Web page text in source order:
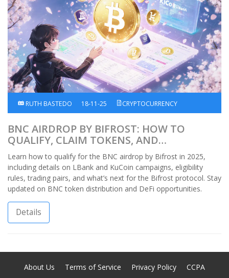
RUTH BASTEDO 18-11-25 CRYPTOCURRENCY
BNC AIRDROP BY BIFROST: HOW TO
QUALIFY, CLAIM TOKENS, AND
UNDERSTAND THE LATEST DETAILS
Learn how to qualify for the BNC airdrop by Bifrost in 2025,
including details on LBank and KuCoin campaigns, eligibility
rules, trading pairs, and what’s next for the Bifrost protocol. Stay
updated on BNC token distribution and DeFi opportunities.
Details
About Us Terms of Service Privacy Policy
CCPA